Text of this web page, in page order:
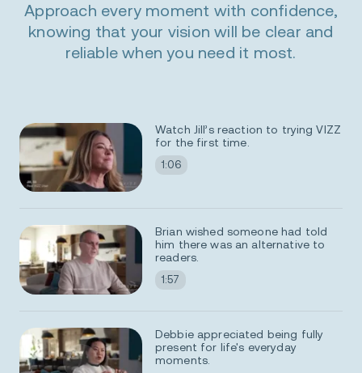
Approach every moment with confidence,
knowing that your vision will be clear and
reliable when you need it most.
Watch Jill’s reaction to trying VIZZ
for the first time.
1:06
Brian wished someone had told
him there was an alternative to
readers.
1:57
Debbie appreciated being fully
present for life's everyday
moments.